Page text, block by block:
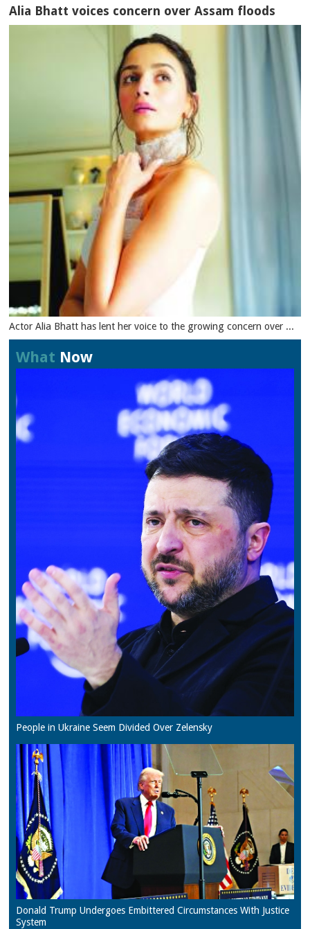
Alia Bhatt voices concern over Assam floods
Actor Alia Bhatt has lent her voice to the growing concern over ...
What Now
People in Ukraine Seem Divided Over Zelensky
Donald Trump Undergoes Embittered Circumstances With Justice
System